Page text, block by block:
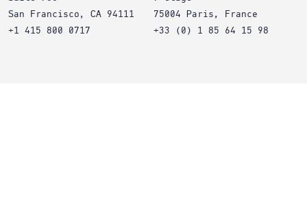
San Francisco, CA 94111
+1 415 800 0717
75004 Paris, France
+33 (0) 1 85 64 15 98